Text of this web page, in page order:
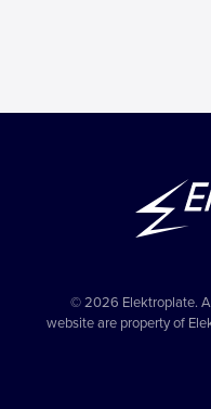
© 2026 Elektroplate.
website are property of